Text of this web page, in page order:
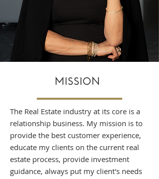
MISSION
The Real Estate industry at its core is a
relationship business. My mission is to
provide the best customer experience,
educate my clients on the current real
estate process, provide investment
guidance, always put my client's needs